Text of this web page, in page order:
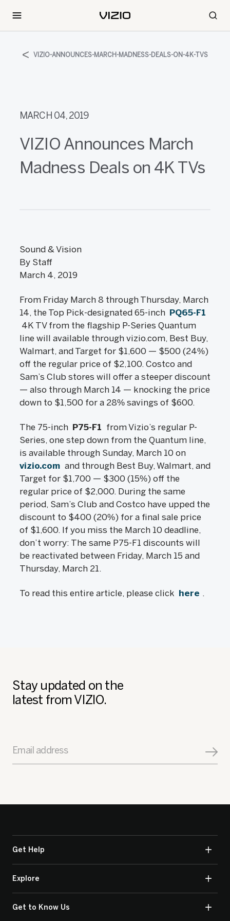
VIZIO-ANNOUNCES-MARCH-MADNESS-DEALS-ON-4K-TVS
MARCH 04, 2019
VIZIO Announces March
Madness Deals on 4K TVs
Sound & Vision
By Staff
March 4, 2019
From Friday March 8 through Thursday, March
14, the Top Pick-designated 65-inch PQ65-F1
4K TV from the flagship P-Series Quantum
line will available through vizio.com, Best Buy,
Walmart, and Target for $1,600 — $500 (24%)
off the regular price of $2,100. Costco and
Sam’s Club stores will offer a steeper discount
— also through March 14 — knocking the price
down to $1,500 for a 28% savings of $600.
The 75-inch P75-F1 from Vizio’s regular P-
Series, one step down from the Quantum line,
is available through Sunday, March 10 on
vizio.com and through Best Buy, Walmart, and
Target for $1,700 — $300 (15%) off the
regular price of $2,000. During the same
period, Sam’s Club and Costco have upped the
discount to $400 (20%) for a final sale price
of $1,600. If you miss the March 10 deadline,
don’t worry: The same P75-F1 discounts will
be reactivated between Friday, March 15 and
Thursday, March 21.
To read this entire article, please click here .
Stay updated on the
latest from VIZIO.
Email address
Get Help
Explore
Get to Know Us